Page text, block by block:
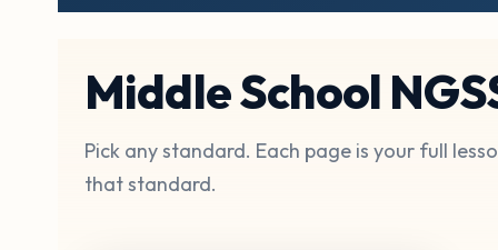
Middle School
Pick any standard. Each page is your full
that standard.